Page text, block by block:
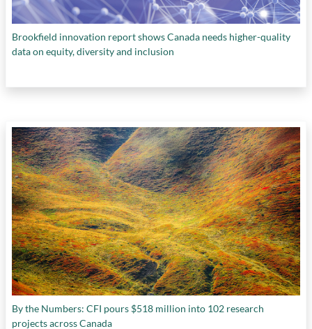
Brookfield innovation report shows Canada needs higher-quality
data on equity, diversity and inclusion
By the Numbers: CFI pours $518 million into 102 research
projects across Canada